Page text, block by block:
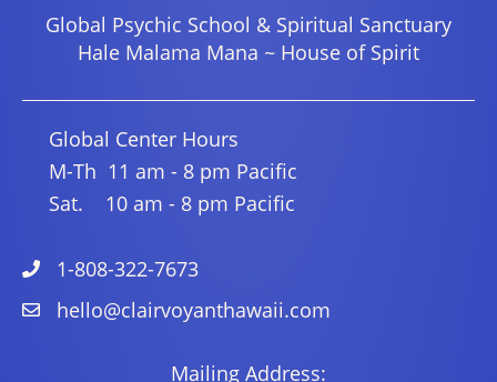
Global Psychic School & Spiritual Sanctuary
Hale Malama Mana ~ House of Spirit
Global Center Hours
M-Th 11 am - 8 pm Pacific
Sat. 10 am - 8 pm Pacific
1-808-322-7673
hello@clairvoyanthawaii.com
Mailing Address: